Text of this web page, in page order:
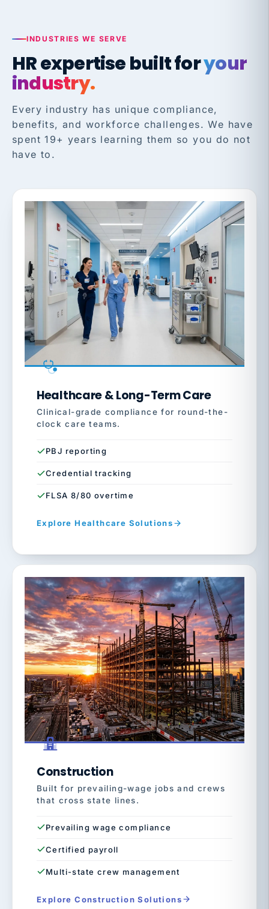
INDUSTRIES WE SERVE
HR expertise built foryour
industry.
Every industry has unique compliance,
benefits, and workforce challenges. We have
spent 19+ years learning them so you do not
have to.
Healthcare & Long-Term Care
Clinical-grade compliance for round-the-
clock care teams.
PBJ reporting
Credential tracking
FLSA 8/80 overtime
Explore Healthcare Solutions
Construction
Built for prevailing-wage jobs and crews
that cross state lines.
Prevailing wage compliance
Certified payroll
Multi-state crew management
Explore Construction Solutions